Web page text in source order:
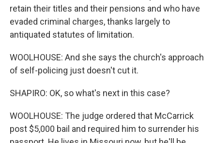
retain their titles and their pensions and who have
evaded criminal charges, thanks largely to
antiquated statutes of limitation.
WOOLHOUSE: And she says the church's approach
of self-policing just doesn't cut it.
SHAPIRO: OK, so what's next in this case?
WOOLHOUSE: The judge ordered that McCarrick
post $5,000 bail and required him to surrender his